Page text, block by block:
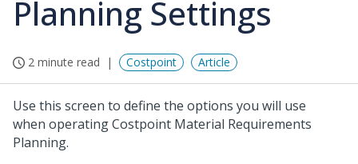
Planning Settings
2 minute read Costpoint Article
Use this screen to define the options you will use
when operating Costpoint Material Requirements
Planning.